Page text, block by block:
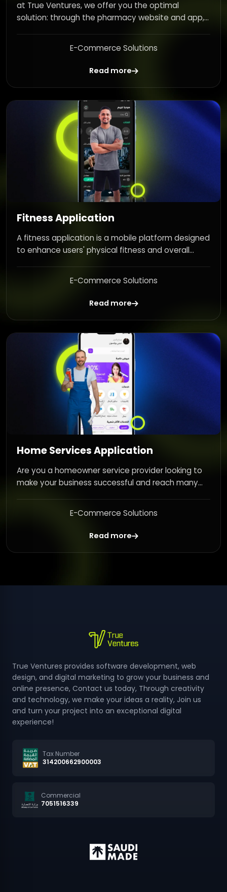
at True Ventures, we offer you the optimal
solution: through the pharmacy website and app,...
E-Commerce Solutions
Read more
Fitness Application
A fitness application is a mobile platform designed
to enhance users' physical fitness and overall...
E-Commerce Solutions
Read more
Home Services Application
Are you a homeowner service provider looking to
make your business successful and reach many...
E-Commerce Solutions
Read more
True Ventures provides software development, web
design, and digital marketing to grow your business and
online presence, Contact us today, Through creativity
and technology, we make your ideas a reality, Join us
and turn your project into an exceptional digital
experience!
Tax Number
314200662900003
Commercial
7051516339